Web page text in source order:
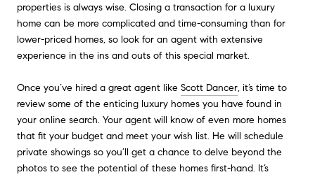
properties is always wise. Closing a transaction for a luxury
home can be more complicated and time-consuming than for
lower-priced homes, so look for an agent with extensive
experience in the ins and outs of this special market.
Once you’ve hired a great agent like Scott Dancer, it’s time to
review some of the enticing luxury homes you have found in
your online search. Your agent will know of even more homes
that fit your budget and meet your wish list. He will schedule
private showings so you’ll get a chance to delve beyond the
photos to see the potential of these homes first-hand. It’s